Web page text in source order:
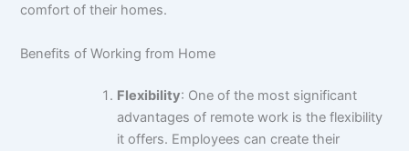
comfort of their homes.
Benefits of Working from Home
Flexibility: One of the most significant
advantages of remote work is the flexibility
it offers. Employees can create their